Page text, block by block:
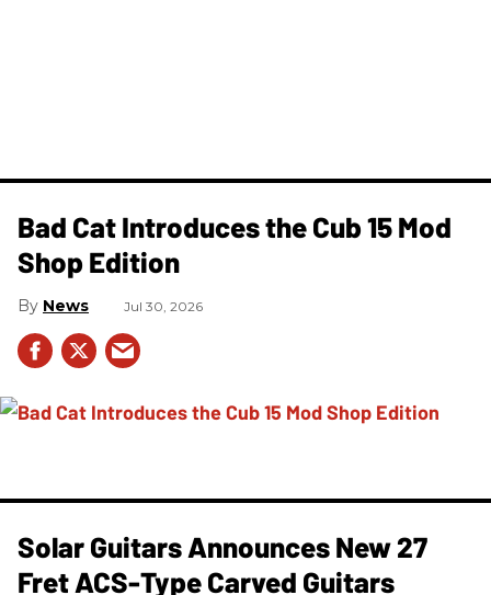
Bad Cat Introduces the Cub 15 Mod
Shop Edition
News Jul 30, 2026
Solar Guitars Announces New 27
Fret ACS-Type Carved Guitars